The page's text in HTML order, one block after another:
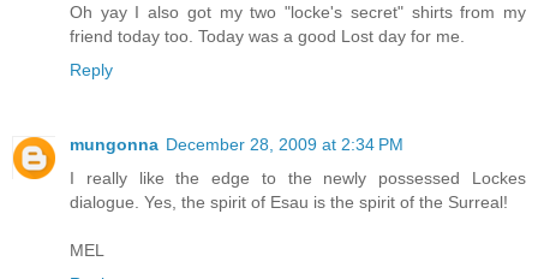
Oh yay I also got my two "locke's secret" shirts from my
friend today too. Today was a good Lost day for me.
Reply
mungonna December 28, 2009 at 2:34 PM
I really like the edge to the newly possessed Lockes
dialogue. Yes, the spirit of Esau is the spirit of the Surreal!
MEL